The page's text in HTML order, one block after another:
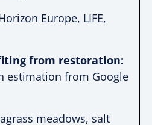
Europe, LIFE,
from restoration:
estimation from Google
meadows, salt